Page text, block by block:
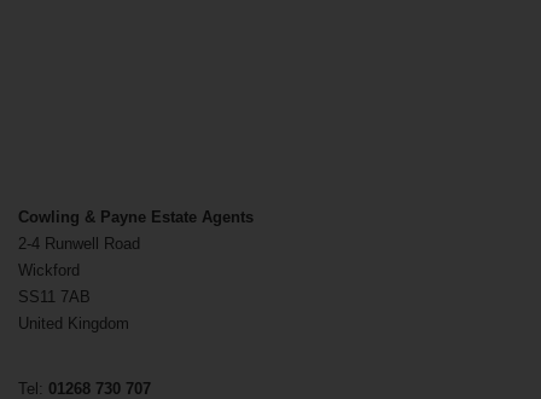
Cowling & Payne Estate Agents
2-4 Runwell Road
Wickford
SS11 7AB
United Kingdom
Tel: 01268 730 707